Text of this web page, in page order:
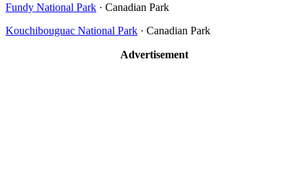
Fundy National Park · Canadian Park
Kouchibouguac National Park · Canadian Park
Advertisement